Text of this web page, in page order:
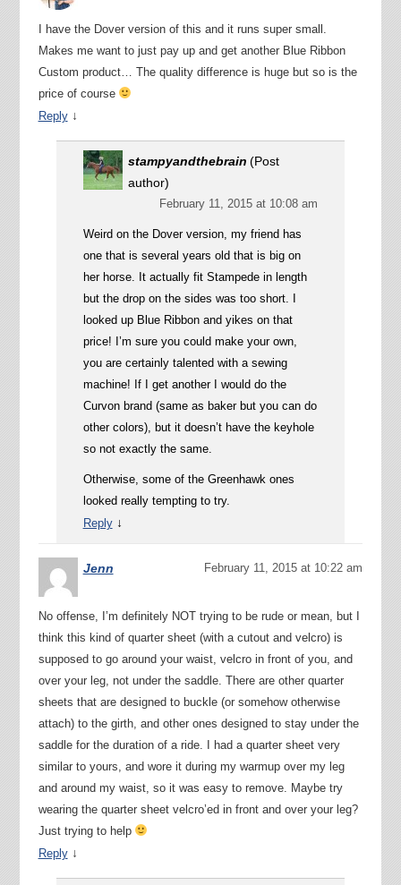
I have the Dover version of this and it runs super small.
Makes me want to just pay up and get another Blue Ribbon
Custom product… The quality difference is huge but so is the
price of course
Reply ↓
stampyandthebrain (Post
author)
February 11, 2015 at 10:08 am
Weird on the Dover version, my friend has
one that is several years old that is big on
her horse. It actually fit Stampede in length
but the drop on the sides was too short. I
looked up Blue Ribbon and yikes on that
price! I’m sure you could make your own,
you are certainly talented with a sewing
machine! If I get another I would do the
Curvon brand (same as baker but you can do
other colors), but it doesn’t have the keyhole
so not exactly the same.
Otherwise, some of the Greenhawk ones
looked really tempting to try.
Reply ↓
Jenn February 11, 2015 at 10:22 am
No offense, I’m definitely NOT trying to be rude or mean, but I
think this kind of quarter sheet (with a cutout and velcro) is
supposed to go around your waist, velcro in front of you, and
over your leg, not under the saddle. There are other quarter
sheets that are designed to buckle (or somehow otherwise
attach) to the girth, and other ones designed to stay under the
saddle for the duration of a ride. I had a quarter sheet very
similar to yours, and wore it during my warmup over my leg
and around my waist, so it was easy to remove. Maybe try
wearing the quarter sheet velcro’ed in front and over your leg?
Just trying to help
Reply ↓